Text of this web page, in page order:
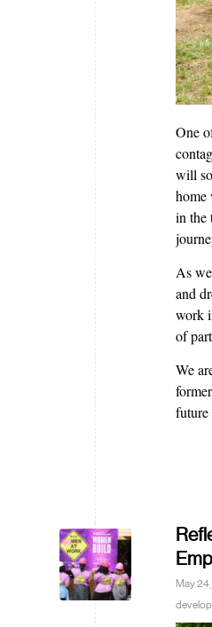
One
will
home
in the
As
and
work
of
We
future
May